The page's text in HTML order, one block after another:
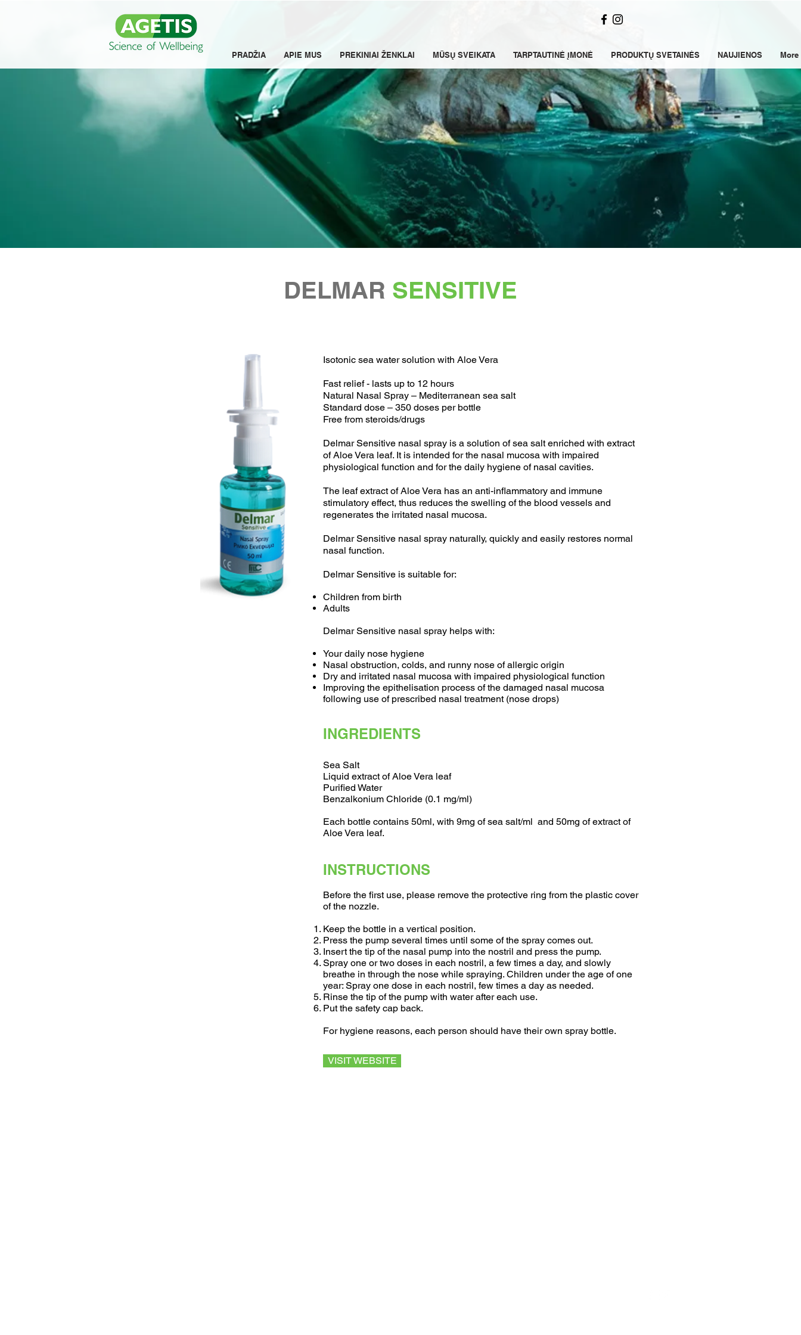
PRADŽIA APIE MUS PREKINIAI ŽENKLAI MŪSŲ SVEIKATA TARPTAUTINĖ ĮMONĖ PRODUKTŲ SVETAINĖS NAUJIENOS More
DELMAR SENSITIVE
Isotonic sea water solution with Aloe Vera
Fast relief - lasts up to 12 hours
Natural Nasal Spray – Mediterranean sea salt
Standard dose – 350 doses per bottle
Free from steroids/drugs
Delmar Sensitive nasal spray is a solution of sea salt enriched with extract
of Aloe Vera leaf. It is intended for the nasal mucosa with impaired
physiological function and for the daily hygiene of nasal cavities.
The leaf extract of Aloe Vera has an anti-inflammatory and immune
stimulatory effect, thus reduces the swelling of the blood vessels and
regenerates the irritated nasal mucosa.
Delmar Sensitive nasal spray naturally, quickly and easily restores normal
nasal function.
Delmar Sensitive is suitable for:
Children from birth
Adults
Delmar Sensitive nasal spray helps with:
Your daily nose hygiene
Nasal obstruction, colds, and runny nose of allergic origin
Dry and irritated nasal mucosa with impaired physiological function
Improving the epithelisation process of the damaged nasal mucosa
following use of prescribed nasal treatment (nose drops)
INGREDIENTS
Sea Salt
Liquid extract of Aloe Vera leaf
Purified Water
Benzalkonium Chloride (0.1 mg/ml)
Each bottle contains 50ml, with 9mg of sea salt/ml and 50mg of extract of
Aloe Vera leaf.
INSTRUCTIONS
Before the first use, please remove the protective ring from the plastic cover
of the nozzle.
Keep the bottle in a vertical position.
Press the pump several times until some of the spray comes out.
Insert the tip of the nasal pump into the nostril and press the pump.
Spray one or two doses in each nostril, a few times a day, and slowly
breathe in through the nose while spraying. Children under the age of one
year: Spray one dose in each nostril, few times a day as needed.
Rinse the tip of the pump with water after each use.
Put the safety cap back.
For hygiene reasons, each person should have their own spray bottle.
VISIT WEBSITE